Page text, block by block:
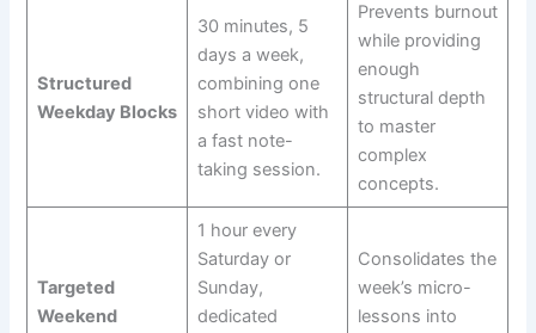
Structured
Weekday Blocks
30 minutes, 5
days a week,
combining one
short video with
a fast note-
taking session.
Prevents burnout
while providing
enough
structural depth
to master
complex
concepts.
Targeted
Weekend
1 hour every
Saturday or
Sunday,
dedicated
Consolidates the
week’s micro-
lessons into